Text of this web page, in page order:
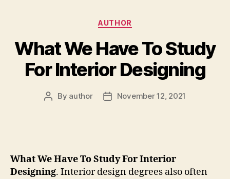
Categories
AUTHOR
What We Have To Study
For Interior Designing
Post
By author
PostNovember 12, 2021
What We Have To Study For Interior
Designing. Interior design degrees also often